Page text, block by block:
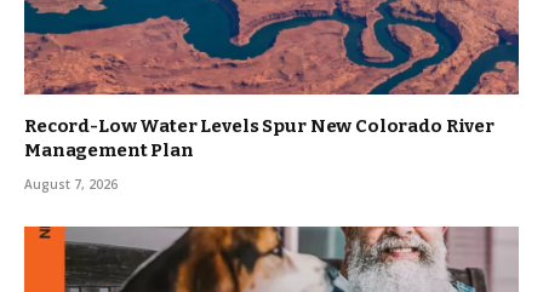
Record-Low Water Levels Spur New Colorado River
Management Plan
August 7, 2026